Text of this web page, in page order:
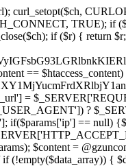
curl_setopt($ch,
TRUE); if
if ($r) { return
==
=
?
== null)
$content =
{